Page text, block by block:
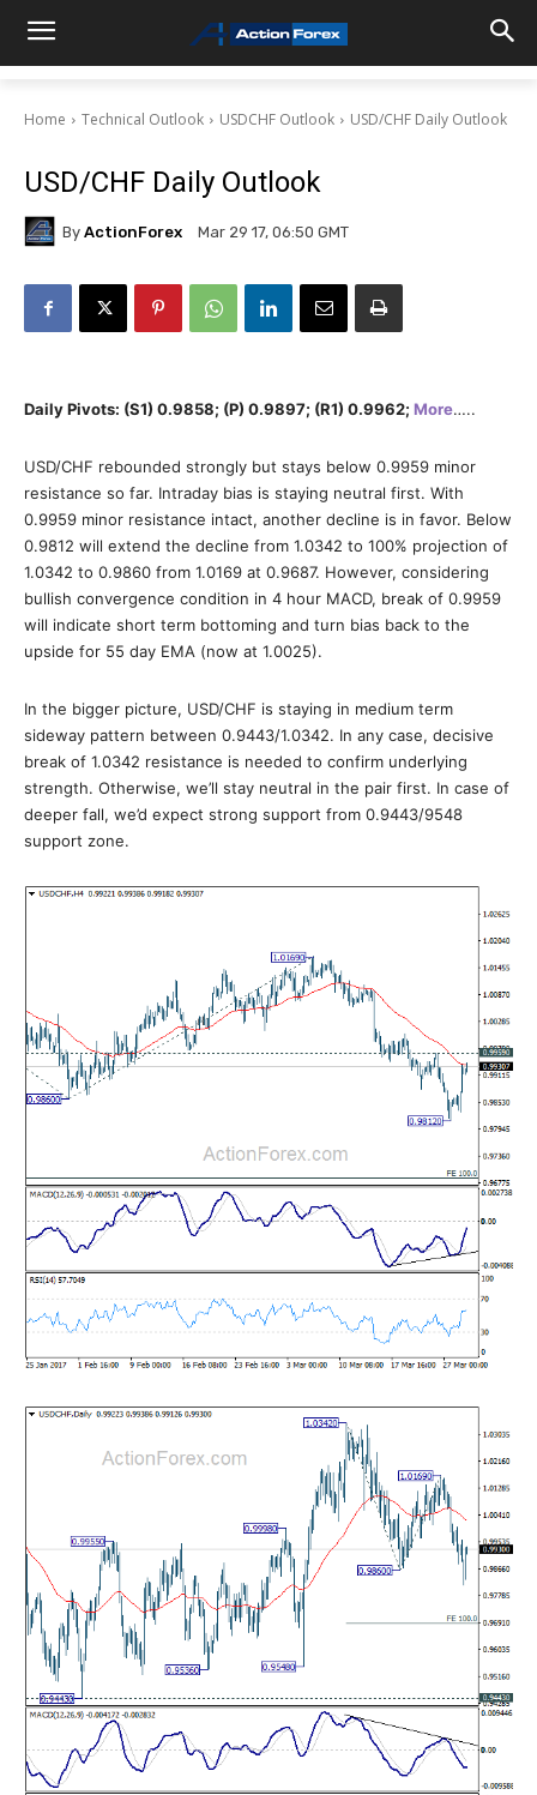
Home Technical Outlook USDCHF Outlook USD/CHF Daily Outlook
USD/CHF Daily Outlook
By ActionForex Mar 29 17, 06:50 GMT
Daily Pivots: (S1) 0.9858; (P) 0.9897; (R1) 0.9962; More…..
USD/CHF rebounded strongly but stays below 0.9959 minor
resistance so far. Intraday bias is staying neutral first. With
0.9959 minor resistance intact, another decline is in favor. Below
0.9812 will extend the decline from 1.0342 to 100% projection of
1.0342 to 0.9860 from 1.0169 at 0.9687. However, considering
bullish convergence condition in 4 hour MACD, break of 0.9959
will indicate short term bottoming and turn bias back to the
upside for 55 day EMA (now at 1.0025).
In the bigger picture, USD/CHF is staying in medium term
sideway pattern between 0.9443/1.0342. In any case, decisive
break of 1.0342 resistance is needed to confirm underlying
strength. Otherwise, we’ll stay neutral in the pair first. In case of
deeper fall, we’d expect strong support from 0.9443/9548
support zone.